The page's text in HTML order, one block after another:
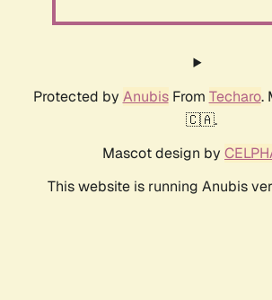
Protected by AnubisFrom Techaro.
🇨🇦.
Mascot design by
This website is running Anubis